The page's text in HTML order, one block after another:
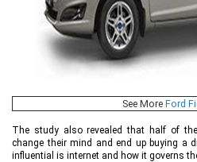
See More Ford
The study also revealed that half of
change their mind and end up buying a
influential is internet and how it governs